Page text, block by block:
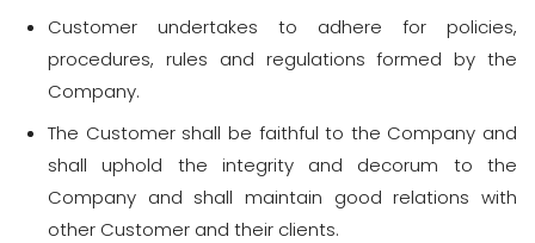
Customer undertakes to adhere for policies,
procedures, rules and regulations formed by the
Company.
The Customer shall be faithful to the Company and
shall uphold the integrity and decorum to the
Company and shall maintain good relations with
other Customer and their clients.